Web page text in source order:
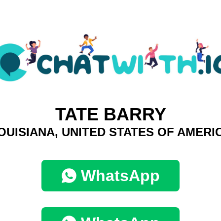
TATE BARRY
UNITED STATES OF
WhatsApp